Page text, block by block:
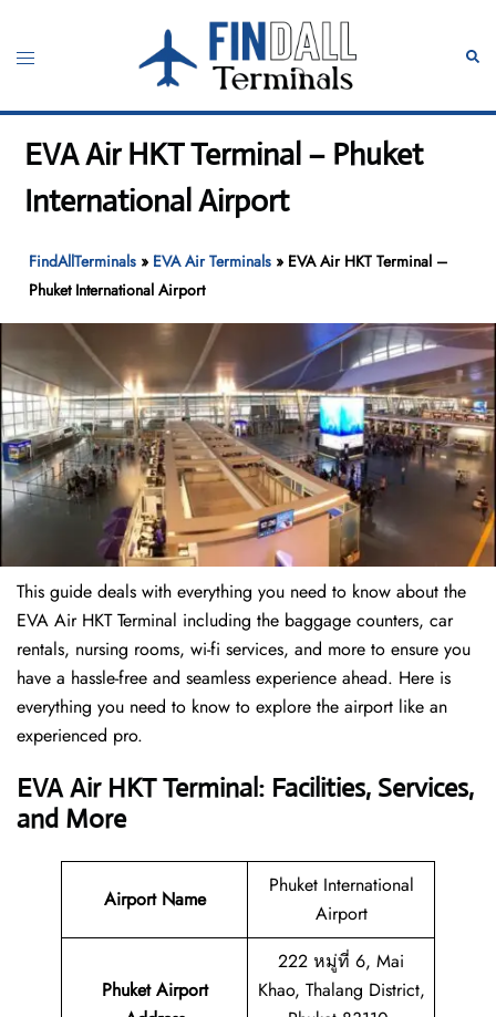
content
Toggle
EVA Air HKT Terminal – Phuket
International Airport
FindAllTerminals » EVA Air Terminals » EVA Air HKT Terminal –
Phuket International Airport
This guide deals with everything you need to know about the
EVA Air HKT Terminal including the baggage counters, car
rentals, nursing rooms, wi-fi services, and more to ensure you
have a hassle-free and seamless experience ahead. Here is
everything you need to know to explore the airport like an
experienced pro.
EVA Air HKT Terminal: Facilities, Services,
and More
Airport Name
Phuket International
Airport
Phuket Airport
222 หมู่ที่ 6, Mai
Khao, Thalang District,